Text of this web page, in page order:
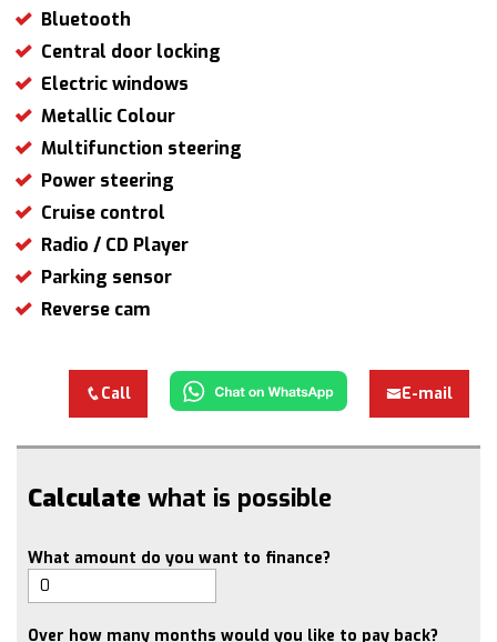
Bluetooth
Central door locking
Electric windows
Metallic Colour
Multifunction steering
Power steering
Cruise control
Radio / CD Player
Parking sensor
Reverse cam
Call E-mail
Calculate what is possible
What amount do you want to finance?
Over how many months would you like to pay back?